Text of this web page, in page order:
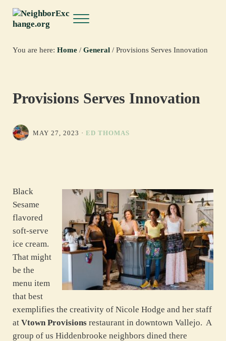
Menu
You are here: Home / General /Provisions Serves Innovation
Provisions Serves Innovation
MAY 27, 2023 · ED THOMAS
Black
Sesame
flavored
soft-serve
ice cream.
That might
be the
menu item
that best
exemplifies the creativity of Nicole Hodge and her staff
at Vtown Provisions restaurant in downtown Vallejo. A
group of us Hiddenbrooke neighbors dined there